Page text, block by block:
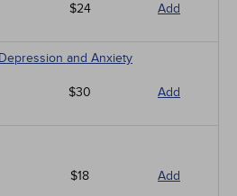
$24 Add
and Anxiety
$30 Add
$18 Add